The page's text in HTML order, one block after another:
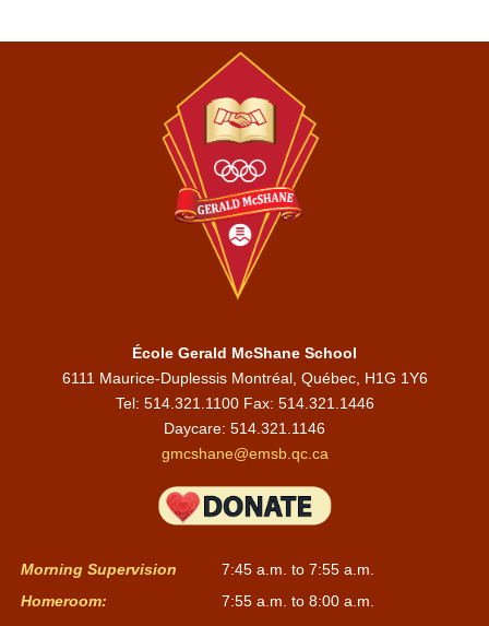
École Gerald McShane School
6111 Maurice-Duplessis Montréal, Québec, H1G 1Y6
Tel: 514.321.1100 Fax: 514.321.1446
Daycare: 514.321.1146
gmcshane@emsb.qc.ca
Morning Supervision
7:45 a.m. to 7:55 a.m.
Homeroom:
7:55 a.m. to 8:00 a.m.